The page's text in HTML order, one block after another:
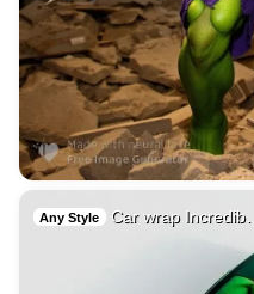
Any Style Car wrap Incredib…